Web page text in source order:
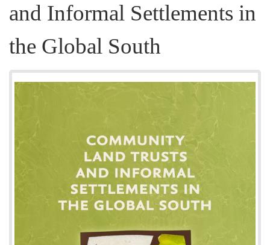
and Informal Settlements in
the Global South